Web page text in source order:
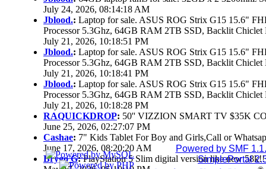
July 24, 2026, 08:14:18 AM
Jblood.: Laptop for sale. ASUS ROG Strix G15 15.6"
Processor 5.3Ghz, 64GB RAM 2TB SSD, Backlit
July 21, 2026, 10:18:51 PM
Jblood.: Laptop for sale. ASUS ROG Strix G15 15.6"
Processor 5.3Ghz, 64GB RAM 2TB SSD, Backlit
July 21, 2026, 10:18:41 PM
Jblood.: Laptop for sale. ASUS ROG Strix G15 15.6"
Processor 5.3Ghz, 64GB RAM 2TB SSD, Backlit
July 21, 2026, 10:18:28 PM
RAQUICKDROP: 50'' VIZZION SMART TV $35K
June 25, 2026, 02:27:07 PM
Cashae: 7" Kids Tablet For Boy and Girls,Call or
June 17, 2026, 08:20:20 AM
Brygo G:PlayStation 5 Slim digital version like new
Powered by SMF
SimplePortal